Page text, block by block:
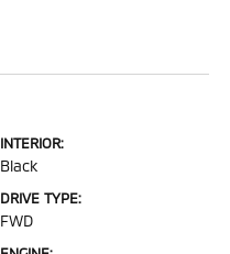
INTERIOR:
Black
DRIVE TYPE:
FWD